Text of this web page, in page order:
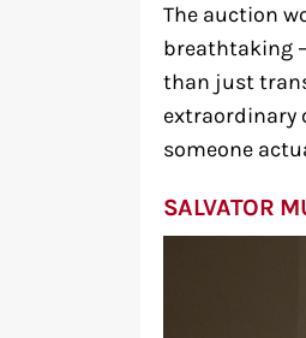
The auction
breathtaking
than just
extraordinary
someone
SALVATOR